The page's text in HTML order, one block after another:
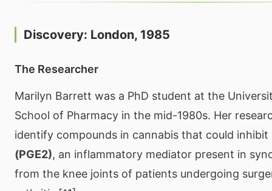
Discovery: London, 1985
The Researcher
Marilyn Barrett was a PhD student at the
School of Pharmacy in the mid-1980s. Her
identify compounds in cannabis that could inhibit
(PGE2), an inflammatory mediator present in
from the knee joints of patients undergoing